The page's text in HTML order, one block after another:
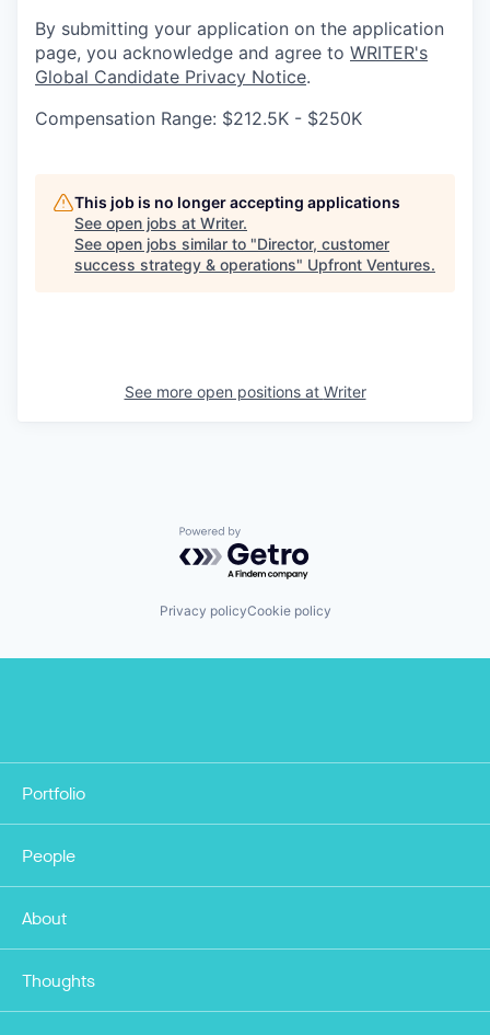
By submitting your application on the application
page, you acknowledge and agree to WRITER's
Global Candidate Privacy Notice.
Compensation Range: $212.5K - $250K
This job is no longer accepting applications
See open jobs at Writer.
See open jobs similar to "Director, customer
success strategy & operations" Upfront Ventures.
See more open positions at Writer
Powered by Getro.com
Privacy policyCookie policy
Portfolio
People
About
Thoughts